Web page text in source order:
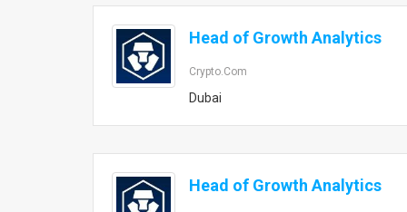
Head of Growth Analytics
Crypto.com
Dubai
Head of Growth Analytics